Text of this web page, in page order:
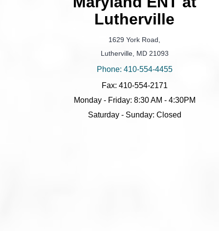
Lutherville
1629 York Road,
Lutherville, MD 21093
Phone: 410-554-4455
Fax: 410-554-2171
Monday - Friday: 8:30 AM - 4:30PM
Saturday - Sunday: Closed